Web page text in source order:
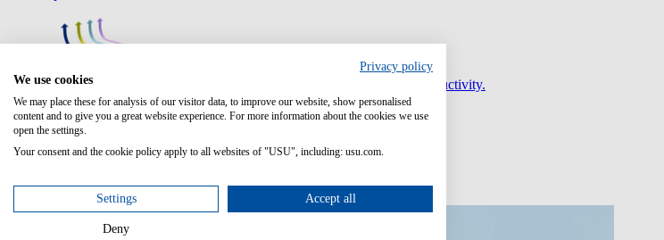
Improve Employee Experience Easier access to IT & HR – higher productivity.
Privacy policy
We use cookies
We may place these for analysis of our visitor data, to improve our website, show personalised
content and to give you a great website experience. For more information about the cookies we use
open the settings.
Your consent and the cookie policy apply to all websites of "USU", including: usu.com.
Settings Accept all
Deny